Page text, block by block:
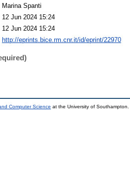
Marina Spanti
12 Jun 2024 15:24
12 Jun 2024 15:24
http://eprints.bice.rm.cnr.it/id/eprint/22970
Computer Science at the University of Southampton.